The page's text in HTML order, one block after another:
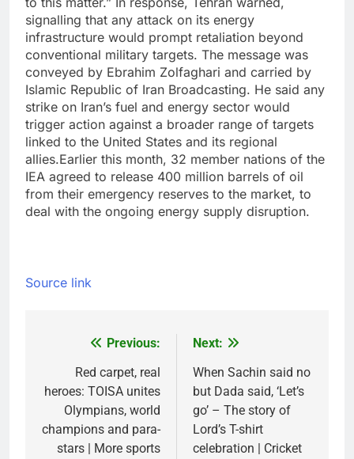
signalling that any attack on its energy
infrastructure would prompt retaliation beyond
conventional military targets. The message was
conveyed by Ebrahim Zolfaghari and carried by
Islamic Republic of Iran Broadcasting. He said any
strike on Iran’s fuel and energy sector would
trigger action against a broader range of targets
linked to the United States and its regional
allies.Earlier this month, 32 member nations of the
IEA agreed to release 400 million barrels of oil
from their emergency reserves to the market, to
deal with the ongoing energy supply disruption.
Source link
navigation
Previous:
Red carpet, real
heroes: TOISA unites
Olympians, world
champions and para-
stars | More sports
Next:
When Sachin said no
but Dada said, ‘Let’s
go’ – The story of
Lord’s T-shirt
celebration | Cricket